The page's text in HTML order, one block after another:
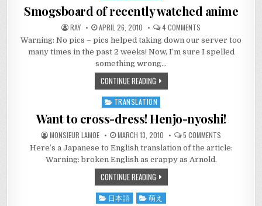
in
Smogsboard of recently watched anime
RAY APRIL 26, 2010 4 COMMENTS
OF
RECENTLY
WATCHED
Warning: No pics – pics helped taking down our server too
many times in the past 2 weeks! Now, I’m sure I spelled
something wrong…
CONTINUE READING
Posted
TRANSLATION
Want to cross-dress! Henjo-nyoshi!
MONSIEUR LAMOE MARCH 13, 2010 5 COMMENTS
TO
Here’s a Japanese to English translation of the article:
Warning: broken English as crappy as Arnold.
CONTINUE READING
Posted
日本語 萌え